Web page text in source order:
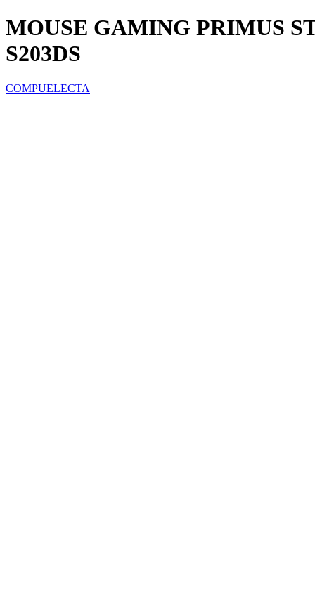
MOUSE GAMING PRIMUS
S203DS
COMPUELECTA